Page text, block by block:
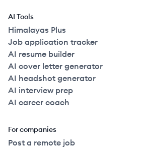
AI Tools
Himalayas Plus
Job application tracker
AI resume builder
AI cover letter generator
AI headshot generator
AI interview prep
AI career coach
For companies
Post a remote job